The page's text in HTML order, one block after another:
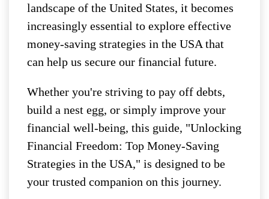
landscape of the United States, it becomes
increasingly essential to explore effective
money-saving strategies in the USA that
can help us secure our financial future.
Whether you're striving to pay off debts,
build a nest egg, or simply improve your
financial well-being, this guide, "Unlocking
Financial Freedom: Top Money-Saving
Strategies in the USA," is designed to be
your trusted companion on this journey.